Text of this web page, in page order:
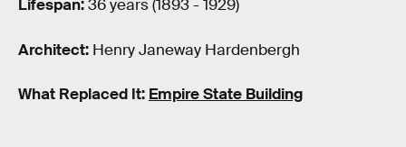
Lifespan:36 years (1893 - 1929)
Architect: Henry Janeway Hardenbergh
What Replaced It: Empire State Building